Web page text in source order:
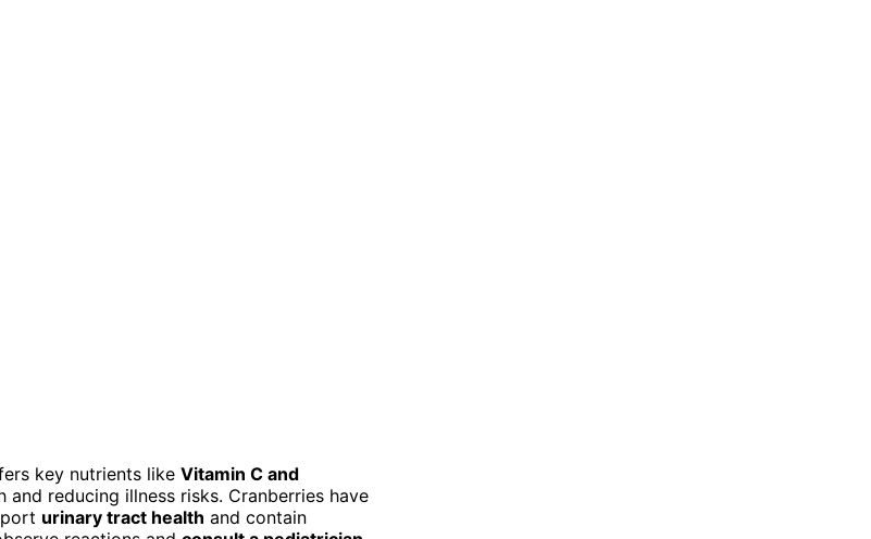
key nutrients like Vitamin C and
reducing illness risks. Cranberries have
urinary tract health and contain